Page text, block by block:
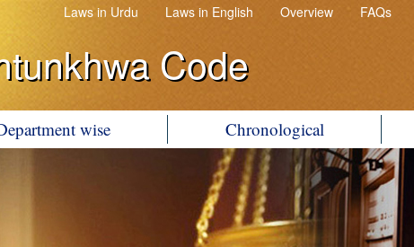
Laws in Urdu Laws in English Overview FAQs
Code
wise Chronological